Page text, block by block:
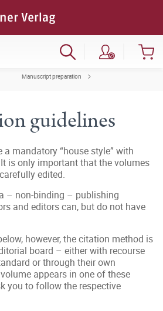
Manuscript preparation
guidelines
a mandatory “house style” with
is only important that the volumes
edited.
– non-binding – publishing
and editors can, but do not have
however, the citation method is
board – either with recourse
or through their own
appears in one of these
you to follow the respective